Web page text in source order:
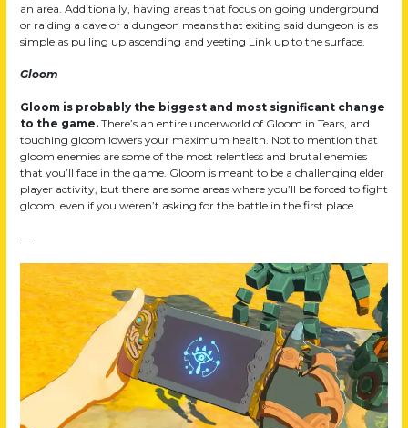
an area. Additionally, having areas that focus on going underground
or raiding a cave or a dungeon means that exiting said dungeon is as
simple as pulling up ascending and yeeting Link up to the surface.
Gloom
Gloom is probably the biggest and most significant change
to the game. There’s an entire underworld of Gloom in Tears, and
touching gloom lowers your maximum health. Not to mention that
gloom enemies are some of the most relentless and brutal enemies
that you’ll face in the game. Gloom is meant to be a challenging elder
player activity, but there are some areas where you’ll be forced to fight
gloom, even if you weren’t asking for the battle in the first place.
—-